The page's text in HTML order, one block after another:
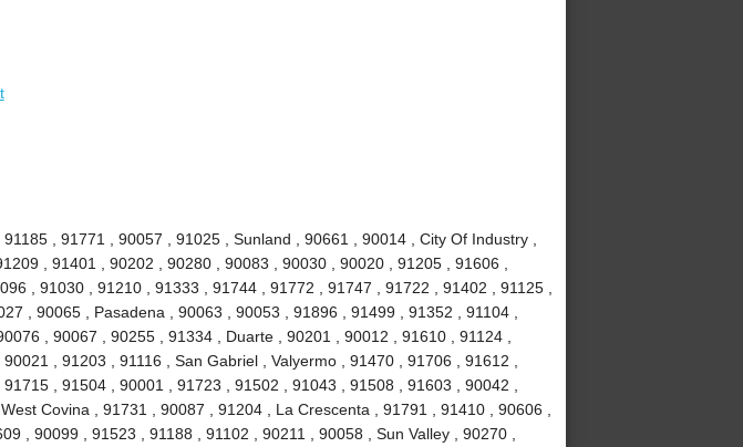
, 91771 , 90057 , 91025 , Sunland , 90661 , 90014 , City Of Industry ,
, 91401 , 90202 , 90280 , 90083 , 90030 , 90020 , 91205 , 91606 ,
, 91030 , 91210 , 91333 , 91744 , 91772 , 91747 , 91722 , 91402 , 91125 ,
, 90065 , Pasadena , 90063 , 90053 , 91896 , 91499 , 91352 , 91104 ,
, 90067 , 90255 , 91334 , Duarte , 90201 , 90012 , 91610 , 91124 ,
, 91203 , 91116 , San Gabriel , Valyermo , 91470 , 91706 , 91612 ,
, 91504 , 90001 , 91723 , 91502 , 91043 , 91508 , 91603 , 90042 ,
Covina , 91731 , 90087 , 91204 , La Crescenta , 91791 , 91410 , 90606 ,
, 90099 , 91523 , 91188 , 91102 , 90211 , 90058 , Sun Valley , 90270 ,